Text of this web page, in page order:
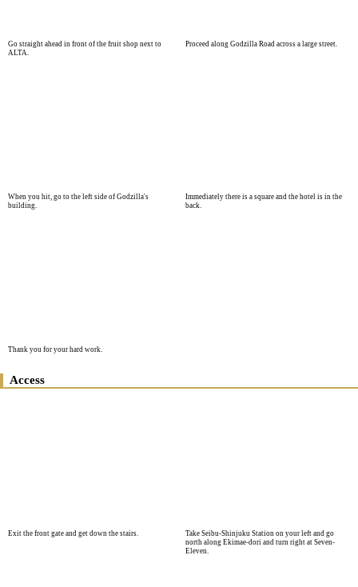
Go straight ahead in front of the fruit shop next to
ALTA.
Proceed along Godzilla Road across a large street.
When you hit, go to the left side of Godzilla's
building.
Immediately there is a square and the hotel is in the
back.
Thank you for your hard work.
Access
Exit the front gate and get down the stairs.
Take Seibu-Shinjuku Station on your left and go
north along Ekimae-dori and turn right at Seven-
Eleven.